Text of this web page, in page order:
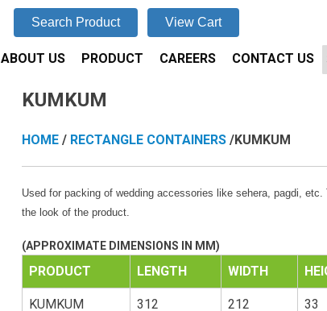
Search Product View Cart
ABOUT US PRODUCT CAREERS CONTACT US
KUMKUM
HOME/ RECTANGLE CONTAINERS/KUMKUM
Used for packing of wedding accessories like sehera, pagdi,
the look of the product.
(APPROXIMATE DIMENSIONS IN MM)
PRODUCT LENGTH WIDTH
KUMKUM 312 212 33